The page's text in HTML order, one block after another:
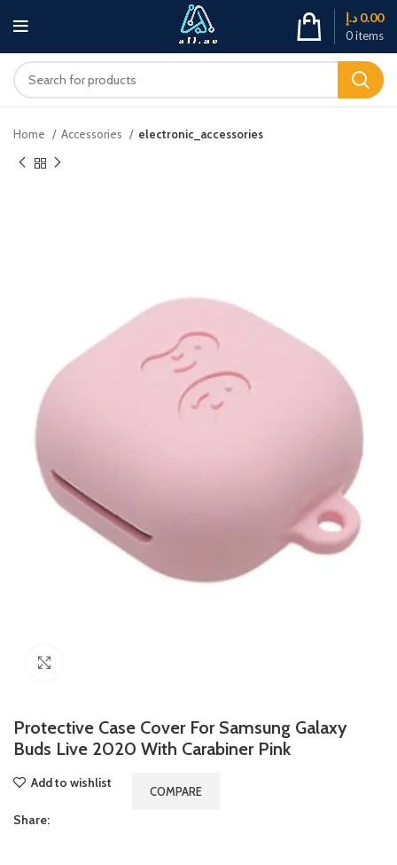
0items
0.00 د.إ
Home Accessories electronic_accessories
Protective Case Cover For Samsung Galaxy
Buds Live 2020 With Carabiner Pink
Add to wishlist
COMPARE
Share: